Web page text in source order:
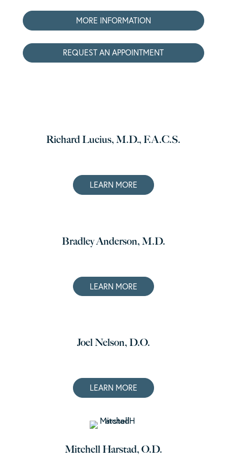
MORE INFORMATION
REQUEST AN APPOINTMENT
Richard Lucius, M.D., F.A.C.S.
LEARN MORE
Bradley Anderson, M.D.
LEARN MORE
Joel Nelson, D.O.
LEARN MORE
Mitchell Harstad, O.D.